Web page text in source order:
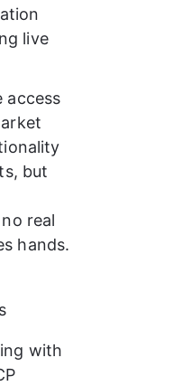
live
access
but
real
hands.
with